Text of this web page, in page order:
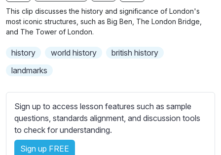
g
b
t
i
l
s
i
n
This clip discusses the history and significance of London's
most iconic structures, such as Big Ben, The London Bridge,
and The Tower of London.
history world history
british history
landmarks
Sign up to access lesson features such as sample
questions, standards alignment, and discussion tools
to check for understanding.
Sign up FREE